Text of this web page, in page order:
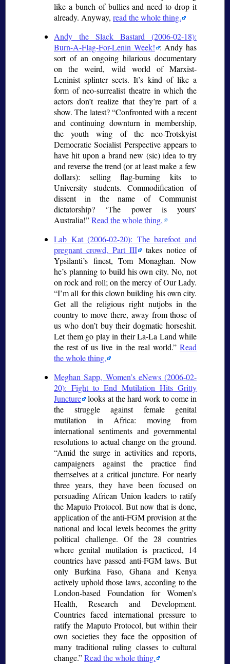
like a bunch of bullies and need to drop it
already. Anyway, read the whole thing.
Andy the Slack Bastard (2006-02-18):
Burn-A-Flag-For-Lenin Week! : Andy has
sort of an ongoing hilarious documentary
on the weird, wild world of Marxist-
Leninist splinter sects. It’s kind of like a
form of neo-surrealist theatre in which the
actors don’t realize that they’re part of a
show. The latest? Confronted with a recent
and continuing downturn in membership,
the youth wing of the neo-Trotskyist
Democratic Socialist Perspective appears to
have hit upon a brand new (sic) idea to try
and reverse the trend (or at least make a few
dollars): selling flag-burning kits to
University students. Commodification of
dissent in the name of Communist
dictatorship?
The power is yours
Australia! Read the whole thing.
Lab Kat (2006-02-20): The barefoot and
pregnant crowd, Part III
takes notice of
Ypsilanti’s finest, Tom Monaghan. Now
he’s planning to build his own city. No, not
on rock and roll; on the mercy of Our Lady.
I’m all for this clown building his own city.
Get all the religious right nutjobs in the
country to move there, away from those of
us who don’t buy their dogmatic horseshit.
Let them go play in their La-La Land while
the rest of us live in the real world.
Read
the whole thing.
Meghan Sapp, Women’s eNews (2006-02-
20): Fight to End Mutilation Hits Gritty
Juncture
looks at the hard work to come in
the struggle against female genital
mutilation in Africa: moving from
international sentiments and governmental
resolutions to actual change on the ground.
Amid the surge in activities and reports,
campaigners against the practice find
themselves at a critical juncture. For nearly
three years, they have been focused on
persuading African Union leaders to ratify
the Maputo Protocol. But now that is done,
application of the anti-FGM provision at the
national and local levels becomes the gritty
political challenge. Of the 28 countries
where genital mutilation is practiced, 14
countries have passed anti-FGM laws. But
only Burkina Faso, Ghana and Kenya
actively uphold those laws, according to the
London-based Foundation for Women’s
Health, Research and Development.
Countries faced international pressure to
ratify the Maputo Protocol, but within their
own societies they face the opposition of
many traditional ruling classes to cultural
change. Read the whole thing.